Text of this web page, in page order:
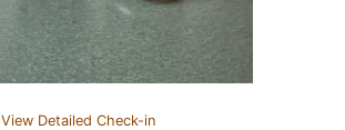
View Detailed Check-in